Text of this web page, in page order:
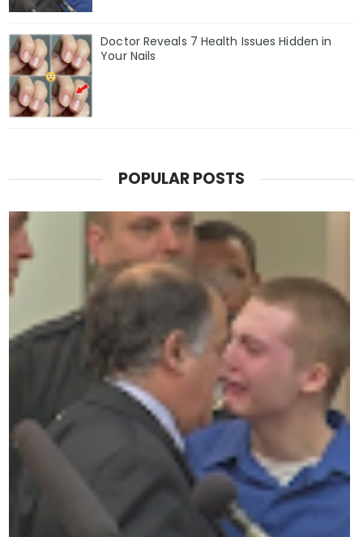
Doctor Reveals 7 Health Issues Hidden in
Your Nails
POPULAR POSTS